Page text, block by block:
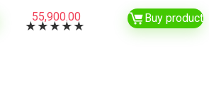
and Light Laptop
(16GB/512GB
★ ★ ★ ★ ★
55,900.00 Buy product